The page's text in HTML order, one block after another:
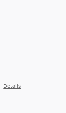
Details